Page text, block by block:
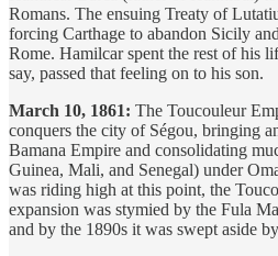
Romans. The ensuing Treaty of
forcing Carthage to abandon Sicily
Rome. Hamilcar spent the rest of his
say, passed that feeling on to his son.
March 10, 1861: The Toucouleur
conquers the city of Ségou, bringing
Bamana Empire and consolidating
Guinea, Mali, and Senegal) under
was riding high at this point, the
expansion was stymied by the Fula
and by the 1890s it was swept aside